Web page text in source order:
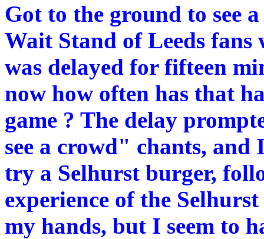
Got to the ground to see
Wait Stand of Leeds
was delayed for fifteen
now how often has that
game ? The delay
see a crowd" chants,
try a Selhurst burger,
experience of the
my hands, but I seem to